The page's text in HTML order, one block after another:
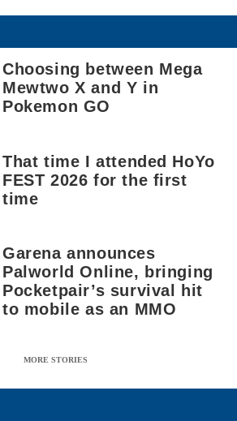
Choosing between Mega
Mewtwo X and Y in
Pokemon GO
That time I attended HoYo
FEST 2026 for the first
time
Garena announces
Palworld Online, bringing
Pocketpair’s survival hit
to mobile as an MMO
MORE STORIES